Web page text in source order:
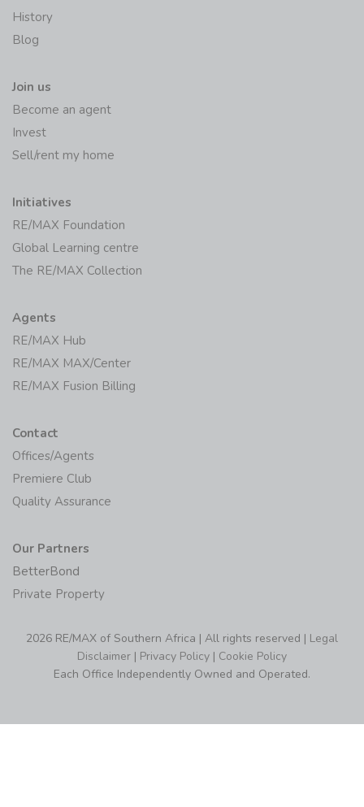
History
Blog
Join us
Become an agent
Invest
Sell/rent my home
Initiatives
RE/MAX Foundation
Global Learning centre
The RE/MAX Collection
Agents
RE/MAX Hub
RE/MAX MAX/Center
RE/MAX Fusion Billing
Contact
Offices/Agents
Premiere Club
Quality Assurance
Our Partners
BetterBond
Private Property
2026 RE/MAX of Southern Africa | All rights reserved | Legal
Disclaimer | Privacy Policy | Cookie Policy
Each Office Independently Owned and Operated.